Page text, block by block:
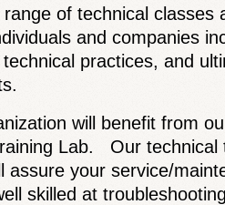
of technical classes
and companies
practices, and
will benefit from
Lab. Our technical
assure your service/
skilled at